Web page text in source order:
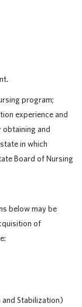
program;
experience and
obtaining and
in which
Board of Nursing
below may be
of
and Stabilization)